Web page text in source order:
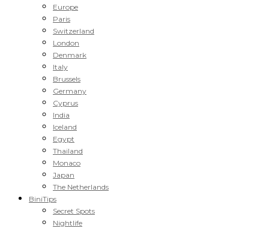
Europe
Paris
Switzerland
London
Denmark
Italy
Brussels
Germany
Cyprus
India
Iceland
Egypt
Thailand
Monaco
Japan
The Netherlands
BiniTips
Secret Spots
Nightlife